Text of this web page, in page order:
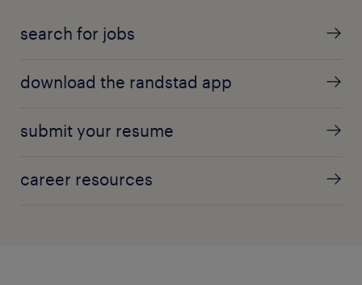
search for jobs
download the randstad app
submit your resume
career resources